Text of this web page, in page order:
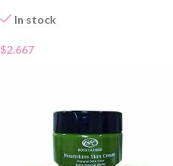
In stock
$2.667